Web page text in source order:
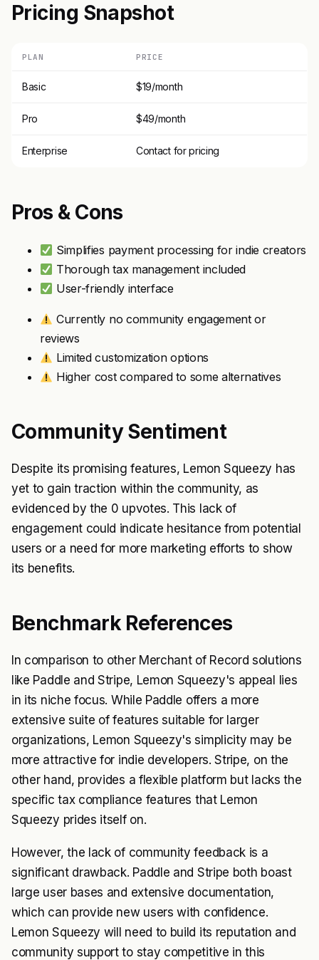
Pricing Snapshot
PLAN PRICE
Basic $19/month
Pro $49/month
Enterprise Contact for pricing
Pros & Cons
Simplifies payment processing for indie creators
Thorough tax management included
User-friendly interface
Currently no community engagement or
reviews
Limited customization options
Higher cost compared to some alternatives
Community Sentiment
Despite its promising features, Lemon Squeezy has
yet to gain traction within the community, as
evidenced by the 0 upvotes. This lack of
engagement could indicate hesitance from potential
users or a need for more marketing efforts to show
its benefits.
Benchmark References
In comparison to other Merchant of Record solutions
like Paddle and Stripe, Lemon Squeezy's appeal lies
in its niche focus. While Paddle offers a more
extensive suite of features suitable for larger
organizations, Lemon Squeezy's simplicity may be
more attractive for indie developers. Stripe, on the
other hand, provides a flexible platform but lacks the
specific tax compliance features that Lemon
Squeezy prides itself on.
However, the lack of community feedback is a
significant drawback. Paddle and Stripe both boast
large user bases and extensive documentation,
which can provide new users with confidence.
Lemon Squeezy will need to build its reputation and
community support to stay competitive in this